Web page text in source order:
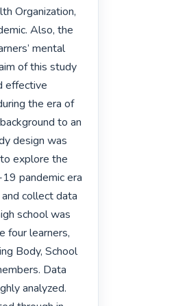
Organization,
Also, the
mental
of this study
effective
the era of
to an
design was
explore the
pandemic era
collect data
school was
four learners,
Body, School
Data
analyzed.